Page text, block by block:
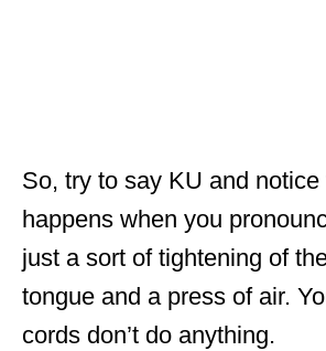
So, try to say KU and notice
happens when you
just a sort of tightening of
tongue and a press of air.
cords don’t do anything.